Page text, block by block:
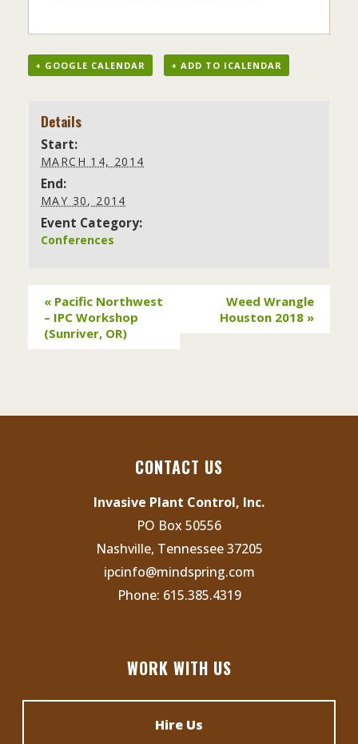
+ GOOGLE CALENDAR + ADD TO ICALENDAR
Details
Start:
MARCH 14, 2014
End:
MAY 30, 2014
Event Category:
Conferences
« Pacific Northwest
– IPC Workshop
(Sunriver, OR)
Weed Wrangle
Houston 2018 »
CONTACT US
Invasive Plant Control, Inc.
PO Box 50556
Nashville, Tennessee 37205
ipcinfo@mindspring.com
Phone: 615.385.4319
WORK WITH US
Hire Us